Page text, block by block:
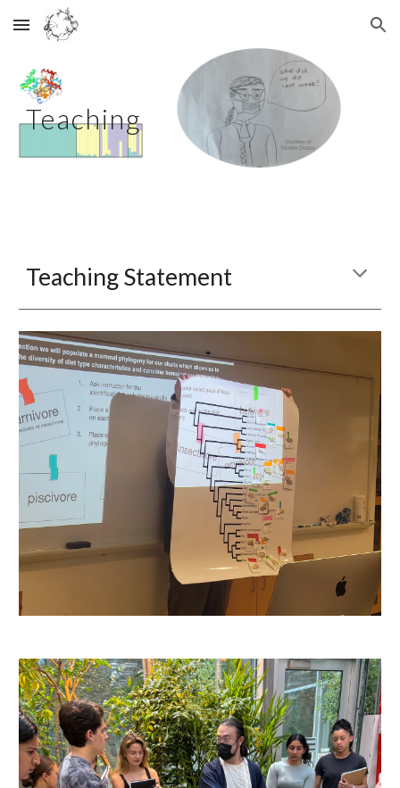
Skip to main content Skip to navigation
Teaching
Teaching Statement